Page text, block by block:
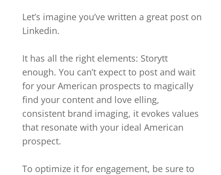
Let’s imagine you’ve written a great post on
Linkedin.
It has all the right elements: Storytt
enough. You can’t expect to post and wait
for your American prospects to magically
find your content and love elling,
consistent brand imaging, it evokes values
that resonate with your ideal American
prospect.
To optimize it for engagement, be sure to